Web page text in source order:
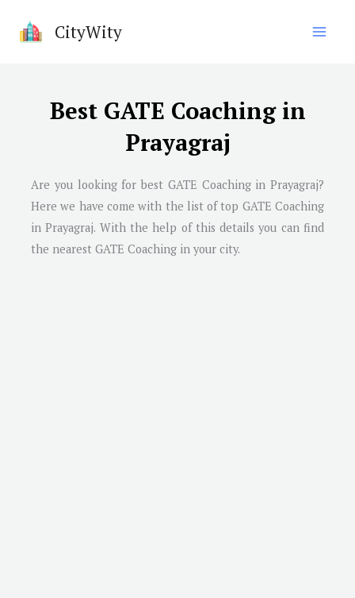
CityWity
Best GATE Coaching in
Prayagraj
Are you looking for best GATE Coaching in Prayagraj?
Here we have come with the list of top GATE Coaching
in Prayagraj. With the help of this details you can find
the nearest GATE Coaching in your city.